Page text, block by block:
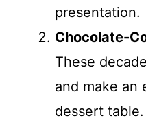
presentation.
Chocolate-
These
and make an
dessert table.